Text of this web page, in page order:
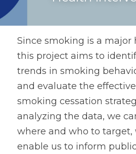
Since smoking is a major
this project aims to
trends in smoking
and evaluate the
smoking cessation
analyzing the data, we
where and who to target,
enable us to inform